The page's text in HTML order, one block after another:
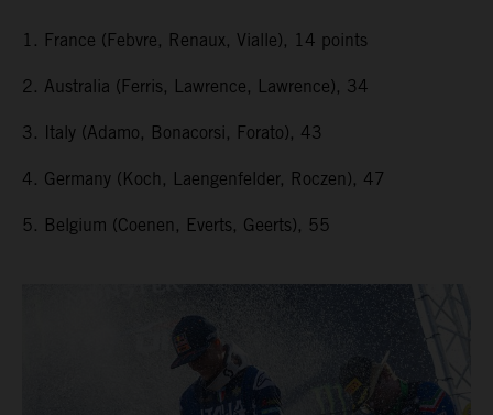
1. France (Febvre, Renaux, Vialle), 14 points
2. Australia (Ferris, Lawrence, Lawrence), 34
3. Italy (Adamo, Bonacorsi, Forato), 43
4. Germany (Koch, Laengenfelder, Roczen), 47
5. Belgium (Coenen, Everts, Geerts), 55